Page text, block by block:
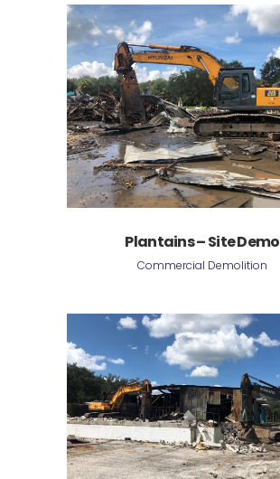
Plantains – Site Demo
Commercial Demolition